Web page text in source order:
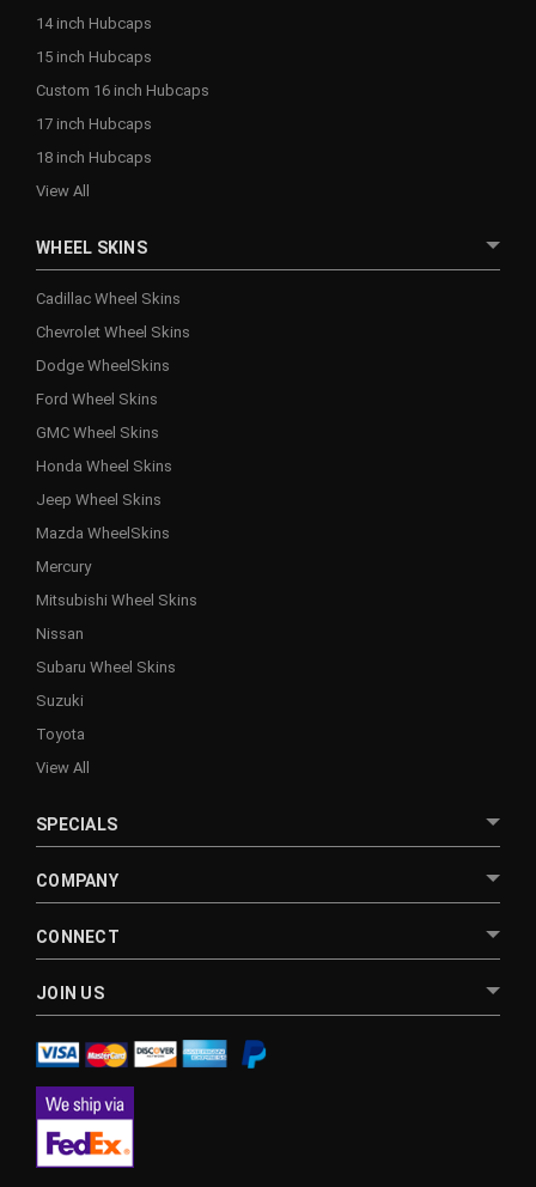
14 inch Hubcaps
15 inch Hubcaps
Custom 16 inch Hubcaps
17 inch Hubcaps
18 inch Hubcaps
View All
WHEEL SKINS
Cadillac Wheel Skins
Chevrolet Wheel Skins
Dodge WheelSkins
Ford Wheel Skins
GMC Wheel Skins
Honda Wheel Skins
Jeep Wheel Skins
Mazda WheelSkins
Mercury
Mitsubishi Wheel Skins
Nissan
Subaru Wheel Skins
Suzuki
Toyota
View All
SPECIALS
COMPANY
CONNECT
JOIN US